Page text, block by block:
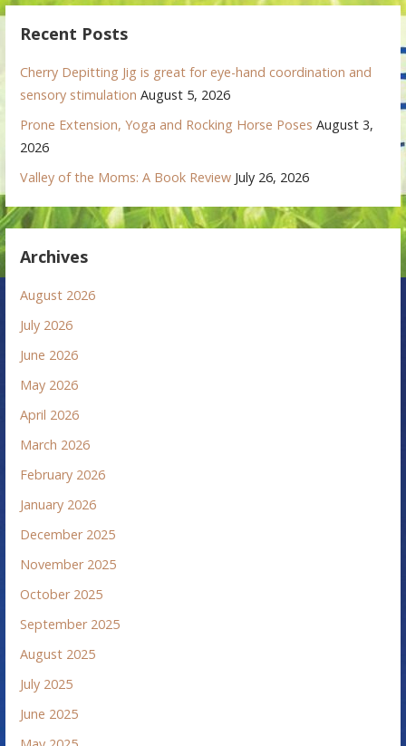
Recent Posts
Cherry Depitting Jig is great for eye-hand coordination and
sensory stimulation August 5, 2026
Prone Extension, Yoga and Rocking Horse Poses August 3,
2026
Valley of the Moms: A Book Review July 26, 2026
Archives
August 2026
July 2026
June 2026
May 2026
April 2026
March 2026
February 2026
January 2026
December 2025
November 2025
October 2025
September 2025
August 2025
July 2025
June 2025